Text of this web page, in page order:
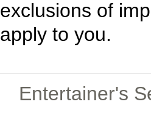
exclusions of
apply to you.
Entertainer's